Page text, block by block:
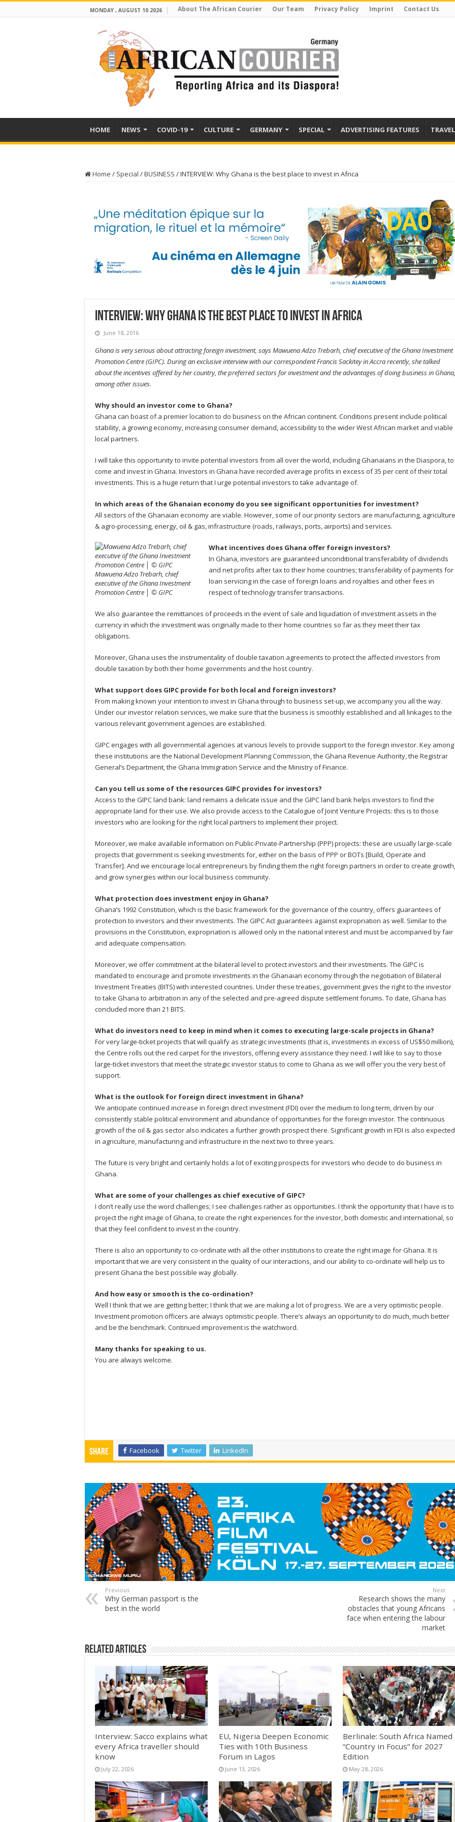
MONDAY , AUGUST 10 2026 About The African Courier Our Team Privacy Policy Imprint Contact Us
HOME NEWS COVID-19 CULTURE GERMANY SPECIAL ADVERTISING FEATURES TRAVEL
Home / Special /BUSINESS /INTERVIEW: Why Ghana is the best place to invest in Africa
INTERVIEW: Why Ghana is the best place to invest in Africa
June 18, 2016
Ghana is very serious about attracting foreign investment, says Mawuena Adzo Trebarh, chief executive of the Ghana Investment
Promotion Centre (GIPC). During an exclusive interview with our correspondent Francis Sackitey in Accra recently, she talked
about the incentives offered by her country, the preferred sectors for investment and the advantages of doing business in Ghana,
among other issues.
Why should an investor come to Ghana?
Ghana can boast of a premier location to do business on the African continent. Conditions present include political
stability, a growing economy, increasing consumer demand, accessibility to the wider West African market and viable
local partners.
I will take this opportunity to invite potential investors from all over the world, including Ghanaians in the Diaspora, to
come and invest in Ghana. Investors in Ghana have recorded average profits in excess of 35 per cent of their total
investments. This is a huge return that I urge potential investors to take advantage of.
In which areas of the Ghanaian economy do you see significant opportunities for investment?
All sectors of the Ghanaian economy are viable. However, some of our priority sectors are manufacturing, agriculture
& agro-processing, energy, oil & gas, infrastructure (roads, railways, ports, airports) and services.
Mawuena Adzo Trebarh, chief
executive of the Ghana Investment
Promotion Centre │ © GIPC
What incentives does Ghana offer foreign investors?
In Ghana, investors are guaranteed unconditional transferability of dividends
and net profits after tax to their home countries; transferability of payments for
loan servicing in the case of foreign loans and royalties and other fees in
respect of technology transfer transactions.
We also guarantee the remittances of proceeds in the event of sale and liquidation of investment assets in the
currency in which the investment was originally made to their home countries so far as they meet their tax
obligations.
Moreover, Ghana uses the instrumentality of double taxation agreements to protect the affected investors from
double taxation by both their home governments and the host country.
What support does GIPC provide for both local and foreign investors?
From making known your intention to invest in Ghana through to business set-up, we accompany you all the way.
Under our investor relation services, we make sure that the business is smoothly established and all linkages to the
various relevant government agencies are established.
GIPC engages with all governmental agencies at various levels to provide support to the foreign investor. Key among
these institutions are the National Development Planning Commission, the Ghana Revenue Authority, the Registrar
General’s Department, the Ghana Immigration Service and the Ministry of Finance.
Can you tell us some of the resources GIPC provides for investors?
Access to the GIPC land bank: land remains a delicate issue and the GIPC land bank helps investors to find the
appropriate land for their use. We also provide access to the Catalogue of Joint Venture Projects: this is to those
investors who are looking for the right local partners to implement their project.
Moreover, we make available information on Public-Private-Partnership (PPP) projects: these are usually large-scale
projects that government is seeking investments for, either on the basis of PPP or BOTs [Build, Operate and
Transfer]. And we encourage local entrepreneurs by finding them the right foreign partners in order to create growth,
and grow synergies within our local business community.
What protection does investment enjoy in Ghana?
Ghana’s 1992 Constitution, which is the basic framework for the governance of the country, offers guarantees of
protection to investors and their investments. The GIPC Act guarantees against expropriation as well. Similar to the
provisions in the Constitution, expropriation is allowed only in the national interest and must be accompanied by fair
and adequate compensation.
Moreover, we offer commitment at the bilateral level to protect investors and their investments. The GIPC is
mandated to encourage and promote investments in the Ghanaian economy through the negotiation of Bilateral
Investment Treaties (BITS) with interested countries. Under these treaties, government gives the right to the investor
to take Ghana to arbitration in any of the selected and pre-agreed dispute settlement forums. To date, Ghana has
concluded more than 21 BITS.
What do investors need to keep in mind when it comes to executing large-scale projects in Ghana?
For very large-ticket projects that will qualify as strategic investments (that is, investments in excess of US$50 million),
the Centre rolls out the red carpet for the investors, offering every assistance they need. I will like to say to those
large-ticket investors that meet the strategic investor status to come to Ghana as we will offer you the very best of
support.
What is the outlook for foreign direct investment in Ghana?
We anticipate continued increase in foreign direct investment (FDI) over the medium to long term, driven by our
consistently stable political environment and abundance of opportunities for the foreign investor. The continuous
growth of the oil & gas sector also indicates a further growth prospect there. Significant growth in FDI is also expected
in agriculture, manufacturing and infrastructure in the next two to three years.
The future is very bright and certainly holds a lot of exciting prospects for investors who decide to do business in
Ghana.
What are some of your challenges as chief executive of GIPC?
I don’t really use the word challenges; I see challenges rather as opportunities. I think the opportunity that I have is to
project the right image of Ghana, to create the right experiences for the investor, both domestic and international, so
that they feel confident to invest in the country.
There is also an opportunity to co-ordinate with all the other institutions to create the right image for Ghana. It is
important that we are very consistent in the quality of our interactions, and our ability to co-ordinate will help us to
present Ghana the best possible way globally.
And how easy or smooth is the co-ordination?
Well I think that we are getting better; I think that we are making a lot of progress. We are a very optimistic people.
Investment promotion officers are always optimistic people. There’s always an opportunity to do much, much better
and be the benchmark. Continued improvement is the watchword.
Many thanks for speaking to us.
You are always welcome.
Share Facebook Twitter LinkedIn
Previous
Why German passport is the
best in the world
Next
Research shows the many
obstacles that young Africans
face when entering the labour
market
Related Articles
Interview: Sacco explains what
every Africa traveller should
know
July 22, 2026
EU, Nigeria Deepen Economic
Ties with 10th Business
Forum in Lagos
June 13, 2026
Berlinale: South Africa Named
“Country in Focus” for 2027
Edition
May 28, 2026